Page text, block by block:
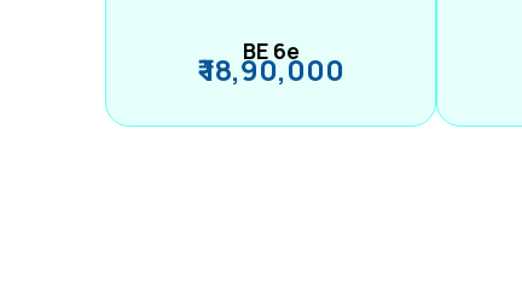
BE 6e
₹ 18,90,000